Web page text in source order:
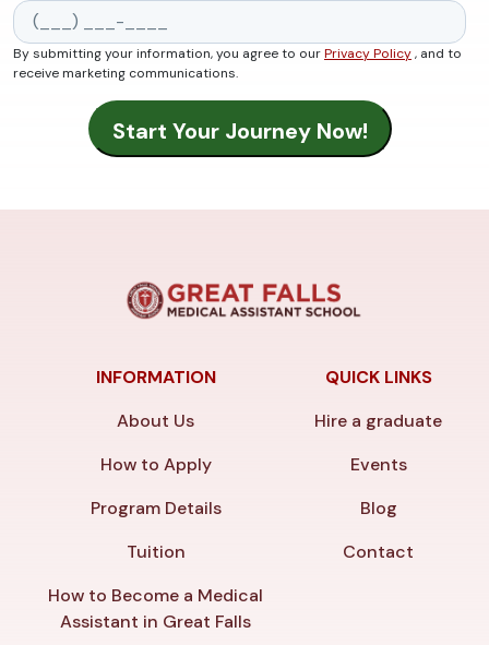
By submitting your information, you agree to ourPrivacy Policy, and to
receive marketing communications.
INFORMATION
About Us
How to Apply
Program Details
Tuition
How to Become a Medical
Assistant in Great Falls
QUICK LINKS
Hire a graduate
Events
Blog
Contact